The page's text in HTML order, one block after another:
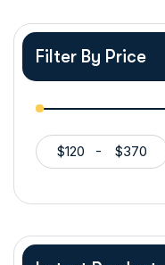
Filter By Price
$120 $370